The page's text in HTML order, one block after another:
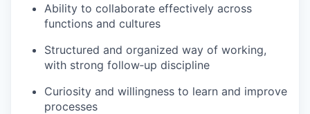
Ability to collaborate effectively across
functions and cultures
Structured and organized way of working,
with strong follow‑up discipline
Curiosity and willingness to learn and improve
processes